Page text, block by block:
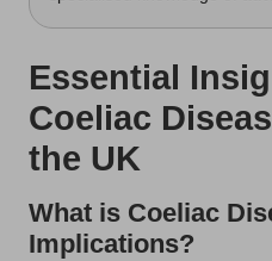
Essential
Coeliac
the UK
What is Coeliac
Implications?